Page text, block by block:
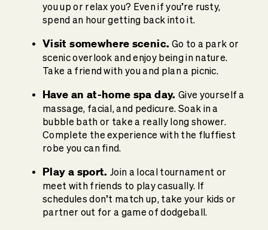
you up or relax you? Even if you’re rusty,
spend an hour getting back into it.
Visit somewhere scenic. Go to a park or
scenic overlook and enjoy being in nature.
Take a friend with you and plan a picnic.
Have an at-home spa day. Give yourself a
massage, facial, and pedicure. Soak in a
bubble bath or take a really long shower.
Complete the experience with the fluffiest
robe you can find.
Play a sport.Join a local tournament or
meet with friends to play casually. If
schedules don’t match up, take your kids or
partner out for a game of dodgeball.